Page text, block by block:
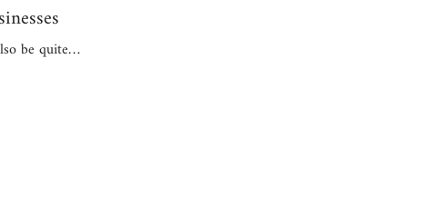
be quite…